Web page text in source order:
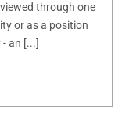
through one
or as a position
an [...]